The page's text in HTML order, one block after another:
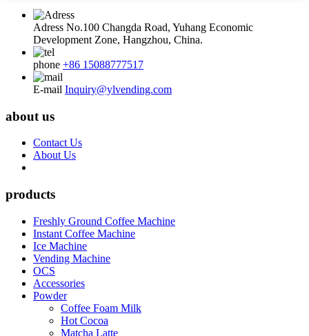
Adress No.100 Changda Road, Yuhang Economic
Development Zone, Hangzhou, China.
phone +86 15088777517
E-mail Inquiry@ylvending.com
about us
Contact Us
About Us
products
Freshly Ground Coffee Machine
Instant Coffee Machine
Ice Machine
Vending Machine
OCS
Accessories
Powder
Coffee Foam Milk
Hot Cocoa
Matcha Latte